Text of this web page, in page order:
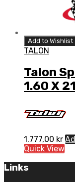
Add to Wishlist
TALON
Talon
1.60 X 21
1.777,00 kr
Quick View
Links